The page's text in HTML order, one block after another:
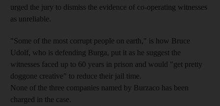
urged the jury to dismiss the evidence of co-operating witnesses
as unreliable.
"Some of the most corrupt people on earth," is how Bruce
Udolf, who is defending Burga, put it as he suggest the
witnesses faced up to 60 years in prison and would "get pretty
doggone creative" to reduce their jail time.
None of the three companies named by Burzaco has been
charged in the case.